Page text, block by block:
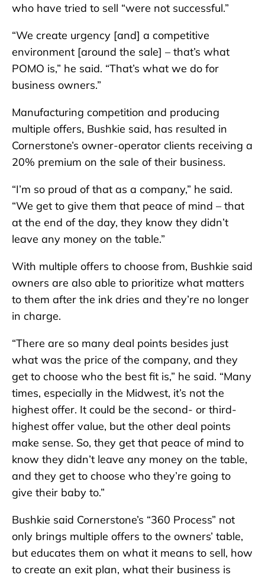
who have tried to sell “were not successful.”
“We create urgency [and] a competitive
environment [around the sale] – that’s what
POMO is,” he said. “That’s what we do for
business owners.”
Manufacturing competition and producing
multiple offers, Bushkie said, has resulted in
Cornerstone’s owner-operator clients receiving a
20% premium on the sale of their business.
“I’m so proud of that as a company,” he said.
“We get to give them that peace of mind – that
at the end of the day, they know they didn’t
leave any money on the table.”
With multiple offers to choose from, Bushkie said
owners are also able to prioritize what matters
to them after the ink dries and they’re no longer
in charge.
“There are so many deal points besides just
what was the price of the company, and they
get to choose who the best fit is,” he said. “Many
times, especially in the Midwest, it’s not the
highest offer. It could be the second- or third-
highest offer value, but the other deal points
make sense. So, they get that peace of mind to
know they didn’t leave any money on the table,
and they get to choose who they’re going to
give their baby to.”
Bushkie said Cornerstone’s “360 Process” not
only brings multiple offers to the owners’ table,
but educates them on what it means to sell, how
to create an exit plan, what their business is